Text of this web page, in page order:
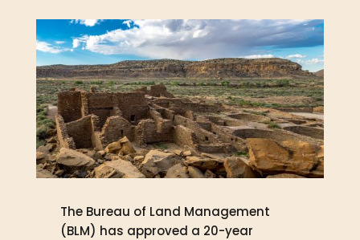
The Bureau of Land Management
(BLM) has approved a 20-year